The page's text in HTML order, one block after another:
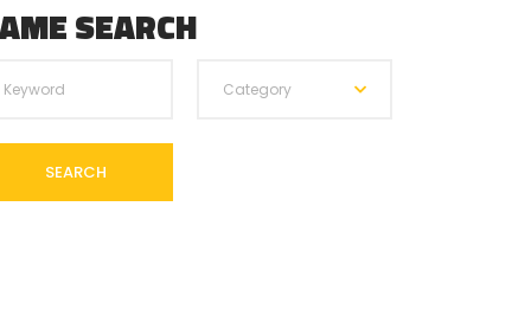
SEARCH
Category
SEARCH